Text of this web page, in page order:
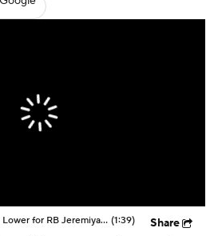
Should Expectations Be Lower for RB Jeremiyah Love? (1:39) Share